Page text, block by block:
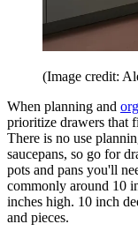
(Image credit:
When planning and
prioritize drawers that
There is no use
saucepans, so go for
pots and pans you'll
commonly around 10
inches high. 10 inch
and pieces.